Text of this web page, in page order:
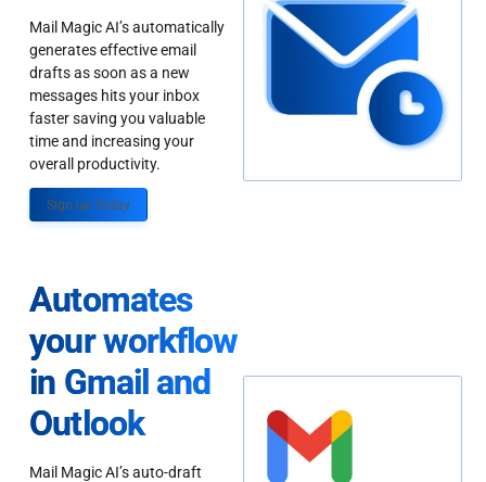
Mail Magic AI’s automatically
generates effective email
drafts as soon as a new
messages hits your inbox
faster saving you valuable
time and increasing your
overall productivity.
Sign up Today
Automates
your workflow
in Gmail and
Outlook
Mail Magic AI’s auto-draft